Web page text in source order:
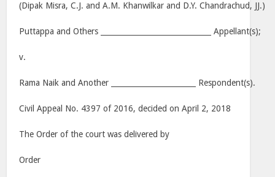
(Dipak Misra, C.J. and A.M. Khanwilkar and D.Y. Chandrachud, JJ.)
Puttappa and Others ______________________________ Appellant(s);
v.
Rama Naik and Another _______________________ Respondent(s).
Civil Appeal No. 4397 of 2016, decided on April 2, 2018
The Order of the court was delivered by
Order